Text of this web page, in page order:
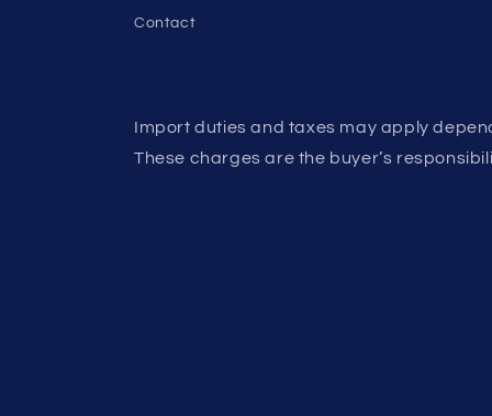
Contact
Import duties and taxes may apply
These charges are the buyer’s